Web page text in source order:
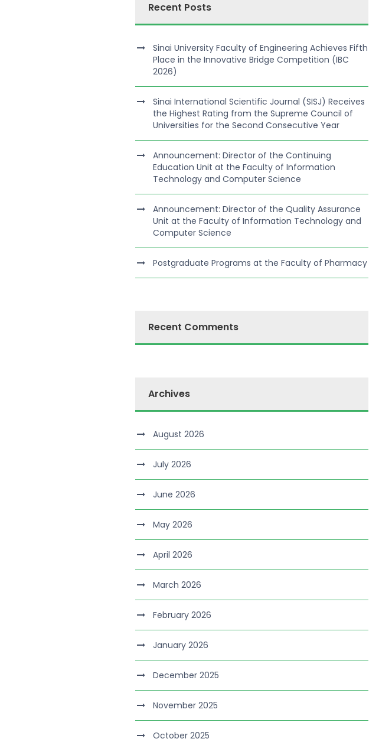
Recent Posts
Sinai University Faculty of Engineering Achieves Fifth
Place in the Innovative Bridge Competition (IBC
2026)
Sinai International Scientific Journal (SISJ) Receives
the Highest Rating from the Supreme Council of
Universities for the Second Consecutive Year
Announcement: Director of the Continuing
Education Unit at the Faculty of Information
Technology and Computer Science
Announcement: Director of the Quality Assurance
Unit at the Faculty of Information Technology and
Computer Science
Postgraduate Programs at the Faculty of Pharmacy
Recent Comments
Archives
August 2026
July 2026
June 2026
May 2026
April 2026
March 2026
February 2026
January 2026
December 2025
November 2025
October 2025